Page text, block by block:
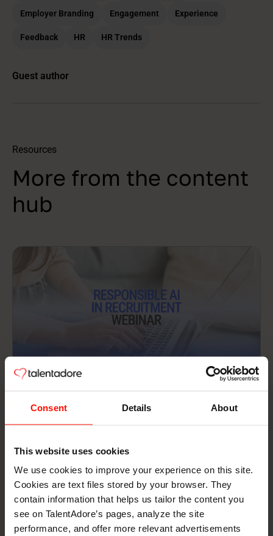
Consent Details About
This website uses cookies
We use cookies to improve your experience on this site.
Cookies are text files stored by your browser. They
contain information that helps us tailor the content you
see on TalentAdore’s pages, analyze the site
performance, and offer more relevant advertisements
Employer Branding Engagement Experience
Feedback HR HR Trends
Guest author
Resources
More from the content
hub
Responsible AI in Recruitment —
professionals from Europe, including the UK, the
Netherlands, Sweden, Finland, and Germany, joined
us live for a webinar on AI in recruitment. Not just
the exciting bits – the complicated ones too.
Read more